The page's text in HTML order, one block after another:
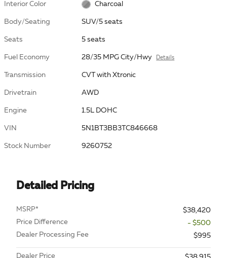
Interior Color Charcoal
Body/Seating SUV/5 seats
Seats 5 seats
Fuel Economy 28/35 MPG City/Hwy Details
Transmission CVT with Xtronic
Drivetrain AWD
Engine 1.5L DOHC
VIN 5N1BT3BB3TC846668
Stock Number 9260752
Detailed Pricing
MSRP*
$38,420
Price Difference
- $500
Dealer Processing Fee
$995
Dealer Price